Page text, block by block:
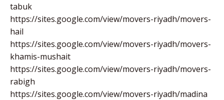
tabuk
https://sites.google.com/view/movers-riyadh/movers-
hail
https://sites.google.com/view/movers-riyadh/movers-
khamis-mushait
https://sites.google.com/view/movers-riyadh/movers-
rabigh
https://sites.google.com/view/movers-riyadh/madina